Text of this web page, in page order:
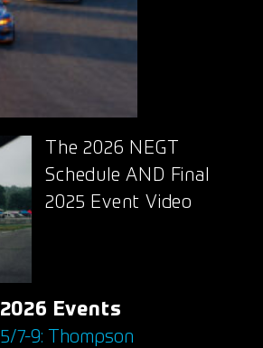
The 2026 NEGT
Schedule AND Final
2025 Event Video
2026 Events
5/7-9: Thompson